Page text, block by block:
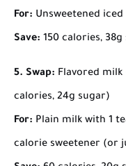
For: Unsweetened
Save: 150 calories, 38g
5. Swap: Flavored
calories, 24g sugar)
For: Plain milk with 1
calorie sweetener (or